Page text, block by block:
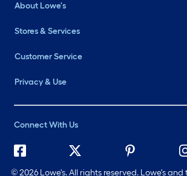
About Lowe's
Stores & Services
Customer Service
Privacy & Use
Connect With Us
©2026 Lowe's. All rights reserved. Lowe's